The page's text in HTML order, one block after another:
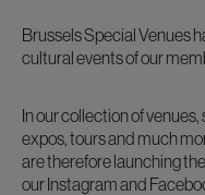
Brussels Special Venues
cultural events of our
In our collection of
expos, tours and much
are therefore launching
our Instagram and